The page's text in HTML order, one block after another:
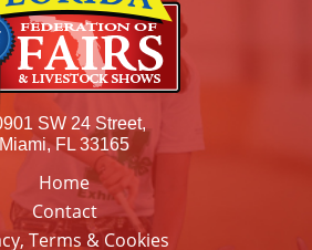
SW 24 Street,
Miami, FL 33165
Home
Contact
Terms & Cookies